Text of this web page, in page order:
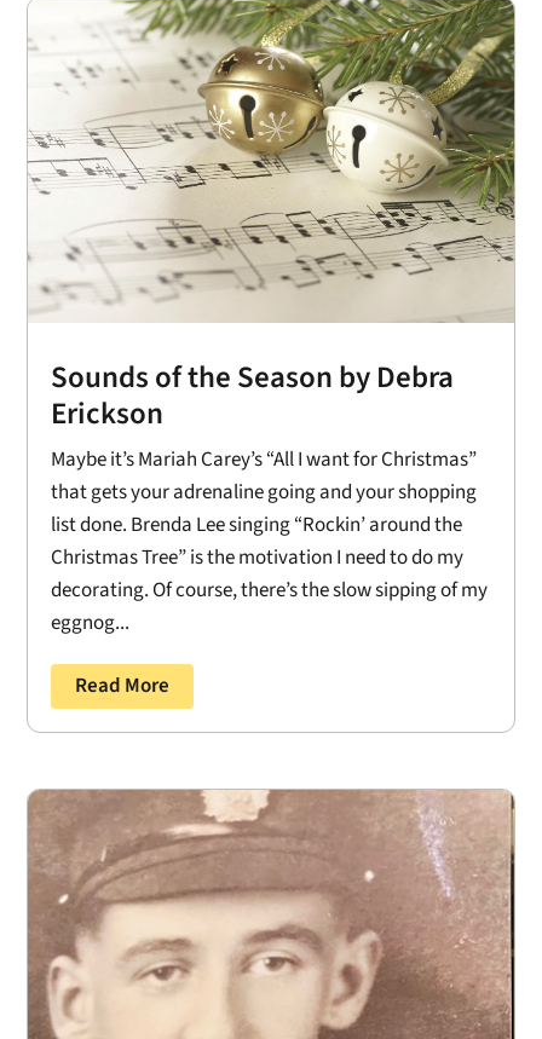
Sounds of the Season by Debra
Erickson
Maybe it’s Mariah Carey’s “All I want for Christmas”
that gets your adrenaline going and your shopping
list done. Brenda Lee singing “Rockin’ around the
Christmas Tree” is the motivation I need to do my
decorating. Of course, there’s the slow sipping of my
eggnog...
Read More